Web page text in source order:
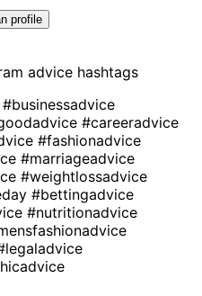
profile
advice hashtags
#businessadvice
#careeradvice
#fashionadvice
#marriageadvice
#weightlossadvice
#bettingadvice
#nutritionadvice